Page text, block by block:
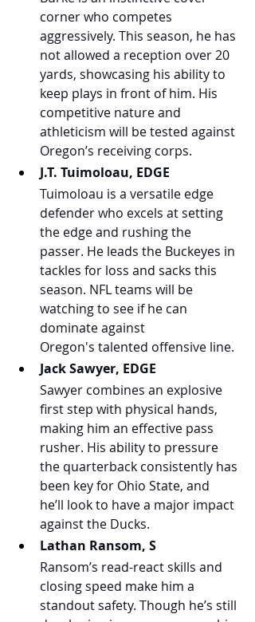
corner who competes
aggressively. This season, he has
not allowed a reception over 20
yards, showcasing his ability to
keep plays in front of him. His
competitive nature and
athleticism will be tested against
Oregon’s receiving corps.
J.T. Tuimoloau, EDGE
Tuimoloau is a versatile edge
defender who excels at setting
the edge and rushing the
passer. He leads the Buckeyes in
tackles for loss and sacks this
season. NFL teams will be
watching to see if he can
dominate against
Oregon's talented offensive line.
Jack Sawyer, EDGE
Sawyer combines an explosive
first step with physical hands,
making him an effective pass
rusher. His ability to pressure
the quarterback consistently has
been key for Ohio State, and
he’ll look to have a major impact
against the Ducks.
Lathan Ransom, S
Ransom’s read-react skills and
closing speed make him a
standout safety. Though he’s still